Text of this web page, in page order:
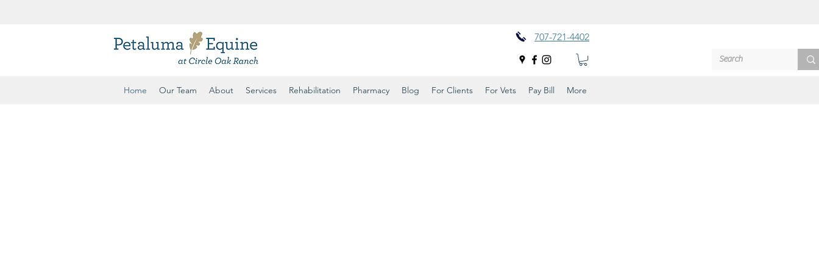
707-721-4402
Home Our Team About Services Rehabilitation Pharmacy Blog For Clients For Vets Pay Bill More